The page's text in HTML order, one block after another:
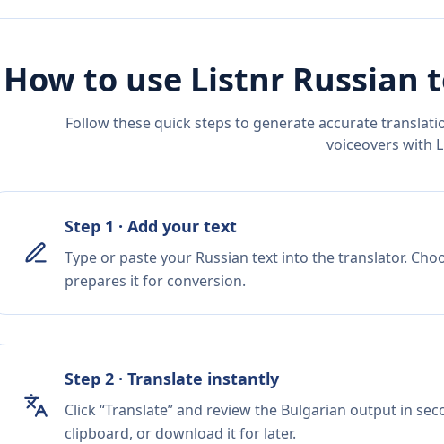
How to use Listnr Russian
Follow these quick steps to generate accurate
voiceovers with
Step 1 · Add your text
Type or paste your Russian text into the translator.
prepares it for conversion.
Step 2 · Translate instantly
Click “Translate” and review the Bulgarian output in
clipboard, or download it for later.